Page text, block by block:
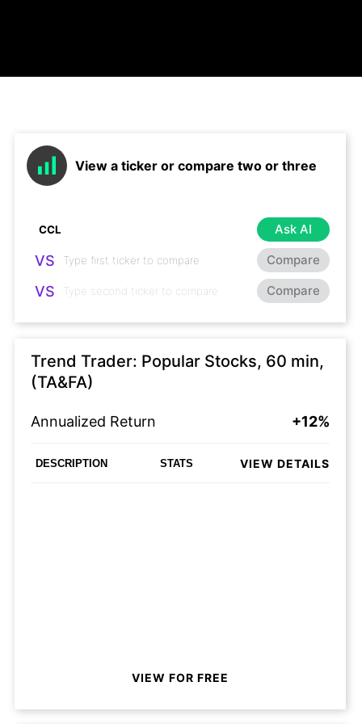
View a ticker or compare two or three
Ask AI
VS Compare
VS Compare
Trend Trader: Popular Stocks, 60 min,
(TA&FA)
Annualized Return +12%
DESCRIPTION STATS VIEW DETAILS
VIEW FOR FREE